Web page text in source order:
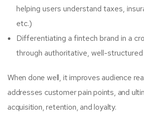
helping users understand taxes,
etc.)
Differentiating a fintech brand in a
through authoritative, well-
When done well, it improves audience
addresses customer pain points, and
acquisition, retention, and loyalty.